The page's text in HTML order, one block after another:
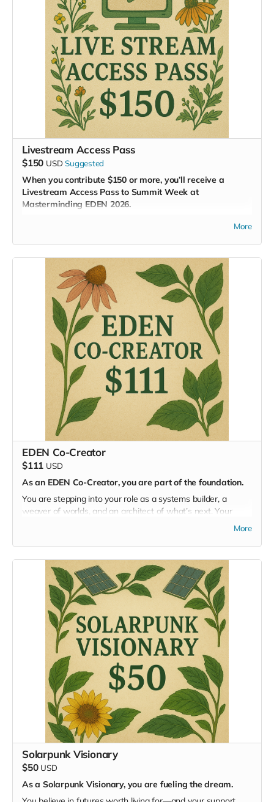
Livestream Access Pass
$150 USD Suggested
When you contribute $150 or more, you’ll receive a
Livestream Access Pass to Summit Week at
Masterminding EDEN 2026.
This pass gives you a front-row seat—virtually—to one of
the most groundbreaking gatherings of our time. Watch as
global experts unveil regenerative solutions for every system
of civilization, and participate through ouronline
collaboration hub, where real-time dialogue and innovation
As a contributor, you’ll also:
Gain full access to our online community and summits
formally registered as an applicant
to attend the
in-person Masterminding EDEN event in summer 2026
Can’t join us on-site? You’re still part of the mission.
Joining us in person? Beautiful. You can
gift your
Livestream Pass
to someone else who shares the vision
and wants to take part from afar.
More
EDEN Co-Creator
$111 USD
As an EDEN Co-Creator, you are part of the foundation.
You are stepping into your role as a systems builder, a
weaver of worlds, and an architect of what’s next. Your
contribution helps catalyze a regenerative civilization from
designers, and visionaries—and be officially considered for
participation in the Masterminding EDEN event. Most
importantly, you’ll be part of a global movement reimagining
how humanity lives on Earth.
More
Solarpunk Visionary
$50 USD
As a Solarpunk Visionary, you are fueling the dream.